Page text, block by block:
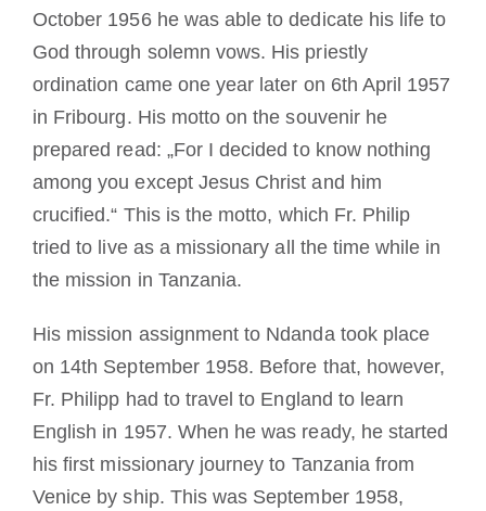
October 1956 he was able to dedicate his life to
God through solemn vows. His priestly
ordination came one year later on 6th April 1957
in Fribourg. His motto on the souvenir he
prepared read: „For I decided to know nothing
among you except Jesus Christ and him
crucified.“ This is the motto, which Fr. Philip
tried to live as a missionary all the time while in
the mission in Tanzania.
His mission assignment to Ndanda took place
on 14th September 1958. Before that, however,
Fr. Philipp had to travel to England to learn
English in 1957. When he was ready, he started
his first missionary journey to Tanzania from
Venice by ship. This was September 1958,